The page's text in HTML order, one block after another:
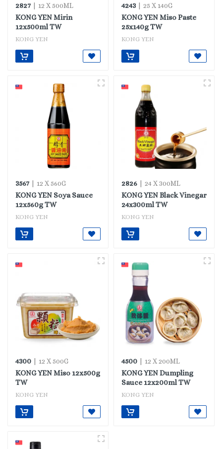
2827| 12 X 500ML
KONG YEN Mirin
12x500ml TW
KONG YEN
4243 | 25 X 140G
KONG YEN Miso Paste
25x140g TW
KONG YEN
3567| 12 X 560G
KONG YEN Soya Sauce
12x560g TW
KONG YEN
2826 | 24 X 300ML
KONG YEN Black Vinegar
24x300ml TW
KONG YEN
4300 | 12 X 500G
KONG YEN Miso 12x500g
TW
KONG YEN
4500 | 12 X 200ML
KONG YEN Dumpling
Sauce 12x200ml TW
KONG YEN